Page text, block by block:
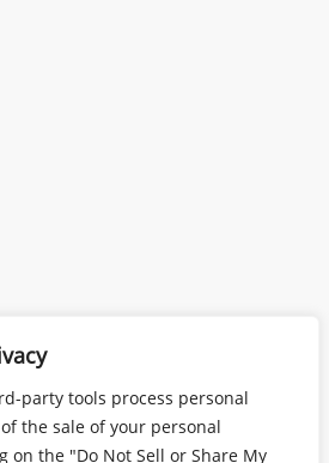
party tools process personal
the sale of your personal
on the "Do Not Sell or Share My